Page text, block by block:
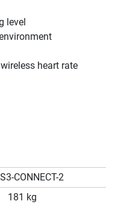
level
heart rate
CONNECT-2
181 kg